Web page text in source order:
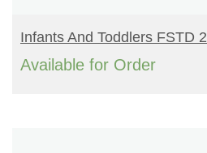
READ MORE
Infants And Toddlers FSTD 2
Available for Order